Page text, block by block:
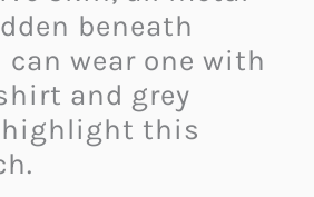
beneath
can wear one with
and grey
this